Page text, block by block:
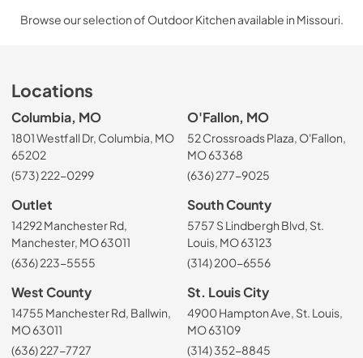
Browse our selection of Outdoor Kitchen available in Missouri.
Locations
Columbia, MO
1801 Westfall Dr, Columbia, MO
65202
(573) 222-0299
O'Fallon, MO
52 Crossroads Plaza, O'Fallon,
MO 63368
(636) 277-9025
Outlet
14292 Manchester Rd,
Manchester, MO 63011
(636) 223-5555
South County
5757 S Lindbergh Blvd, St.
Louis, MO 63123
(314) 200-6556
West County
14755 Manchester Rd, Ballwin,
MO 63011
(636) 227-7727
St. Louis City
4900 Hampton Ave, St. Louis,
MO 63109
(314) 352-8845